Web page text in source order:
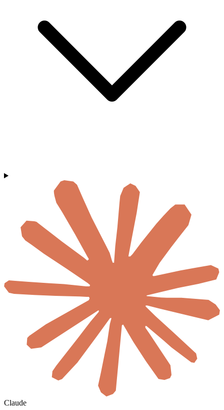
Claude